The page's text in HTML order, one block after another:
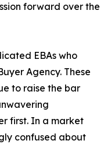
forward over the
EBAs who
Agency. These
to raise the bar
first. In a market
confused about